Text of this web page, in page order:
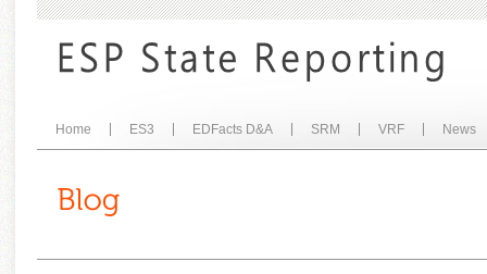
Home ES3 EDFacts D&A SRM VRF News